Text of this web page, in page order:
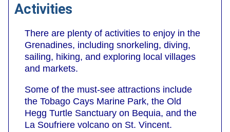
Activities
There are plenty of activities to enjoy in the
Grenadines, including snorkeling, diving,
sailing, hiking, and exploring local villages
and markets.
Some of the must-see attractions include
the Tobago Cays Marine Park, the Old
Hegg Turtle Sanctuary on Bequia, and the
La Soufriere volcano on St. Vincent.